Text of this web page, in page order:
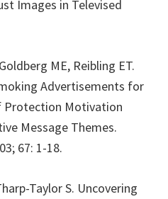
Images in Televised
ME, Reibling ET.
Advertisements for
Protection Motivation
Message Themes.
67: 1-18.
Taylor S. Uncovering